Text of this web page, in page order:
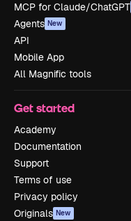
MCP for Claude/ChatGPT
Agents New
API
Mobile App
All Magnific tools
Get started
Academy
Documentation
Support
Terms of use
Privacy policy
Originals New